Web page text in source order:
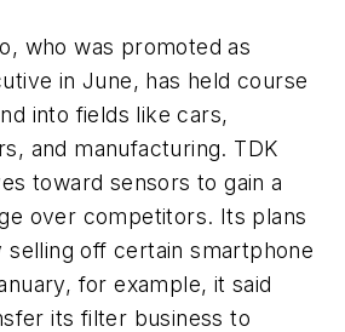
who was promoted as
in June, has held course
into fields like cars,
and manufacturing. TDK
toward sensors to gain a
over competitors. Its plans
selling off certain smartphone
for example, it said
its filter business to